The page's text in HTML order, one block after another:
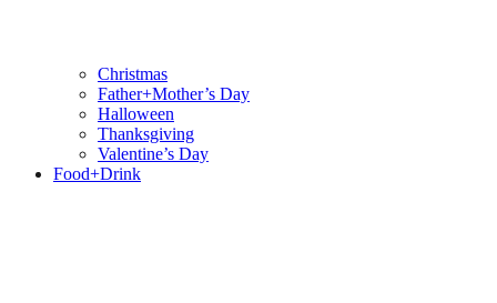
Christmas
Father+Mother’s Day
Halloween
Thanksgiving
Valentine’s Day
Food+Drink